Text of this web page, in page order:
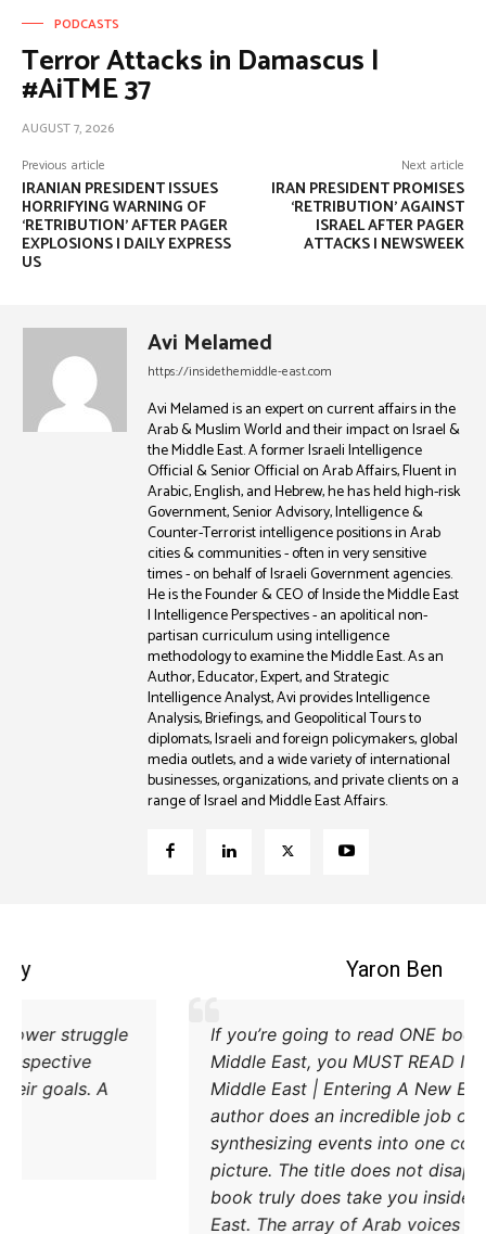
PODCASTS
Terror Attacks in Damascus |
#AiTME 37
AUGUST 7, 2026
Previous article
IRANIAN PRESIDENT ISSUES
HORRIFYING WARNING OF
‘RETRIBUTION’ AFTER PAGER
EXPLOSIONS | DAILY EXPRESS
US
Next article
IRAN PRESIDENT PROMISES
‘RETRIBUTION’ AGAINST
ISRAEL AFTER PAGER
ATTACKS | NEWSWEEK
Avi Melamed
https://insidethemiddle-east.com
Avi Melamed is an expert on current affairs in the
Arab & Muslim World and their impact on Israel &
the Middle East. A former Israeli Intelligence
Official & Senior Official on Arab Affairs, Fluent in
Arabic, English, and Hebrew, he has held high-risk
Government, Senior Advisory, Intelligence &
Counter-Terrorist intelligence positions in Arab
cities & communities - often in very sensitive
times - on behalf of Israeli Government agencies.
He is the Founder & CEO of Inside the Middle East
| Intelligence Perspectives - an apolitical non-
partisan curriculum using intelligence
methodology to examine the Middle East. As an
Author, Educator, Expert, and Strategic
Intelligence Analyst, Avi provides Intelligence
Analysis, Briefings, and Geopolitical Tours to
diplomats, Israeli and foreign policymakers, global
media outlets, and a wide variety of international
businesses, organizations, and private clients on a
range of Israel and Middle East Affairs.
If
Excellent explanation of the power struggle
od Iran and Turkey and their respective
methods to try and achieve their goals. A